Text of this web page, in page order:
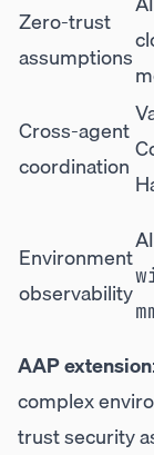
Zero-trust
assumptions
Cross-agent
coordination
Environment
observability
AAP extension
complex
trust security